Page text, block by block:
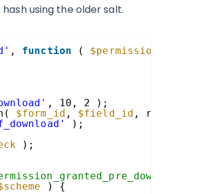
using the older salt.
, function ( $permission_granted
, 10, 2 );
$form_id , $field_id , rgget(
);
);
) {